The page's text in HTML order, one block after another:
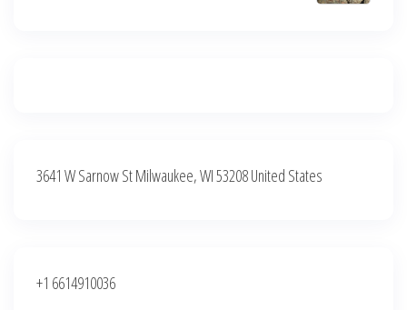
3641 W Sarnow St Milwaukee, WI 53208 United States
+1 6614910036